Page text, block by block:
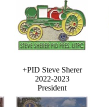
+PID Steve Sherer
2022-2023
President